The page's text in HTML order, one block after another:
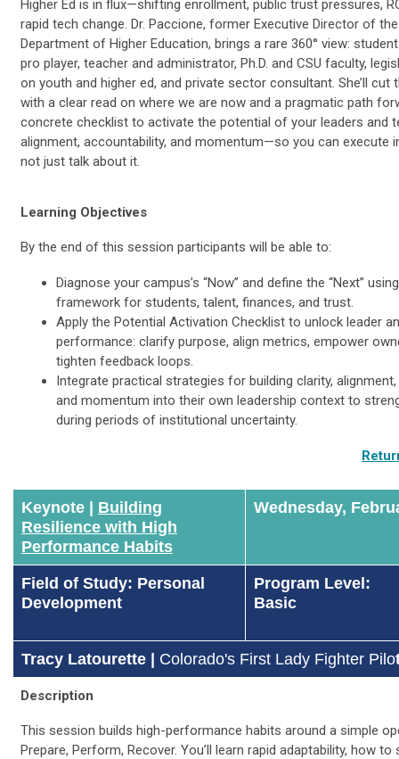
Higher Ed is in flux—shifting enrollment, public trust pressures,
rapid tech change. Dr. Paccione, former Executive Director of
Department of Higher Education, brings a rare 360° view:
pro player, teacher and administrator, Ph.D. and CSU faculty,
on youth and higher ed, and private sector consultant. She’ll cut
with a clear read on where we are now and a pragmatic path
concrete checklist to activate the potential of your leaders and
alignment, accountability, and momentum—so you can execute
not just talk about it.
Learning Objectives
By the end of this session participants will be able to:
Diagnose your campus’s “Now” and define the “Next”
framework for students, talent, finances, and trust.
Apply the Potential Activation Checklist to unlock leader
performance: clarify purpose, align metrics, empower
tighten feedback loops.
Integrate practical strategies for building clarity,
and momentum into their own leadership context to
during periods of institutional uncertainty.
Keynote | Building
Resilience with High
Performance Habits
Wednesday,
Field of Study: Personal
Development
Program Level:
Basic
Tracy Latourette | Colorado's First Lady Fighter Pilo
Description
This session builds high-performance habits around a simple
Prepare, Perform, Recover. You’ll learn rapid adaptability, how